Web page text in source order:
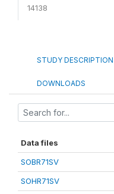
14138
STUDY DESCRIPTION
DOWNLOADS
Data files
SOBR71SV
SOHR71SV